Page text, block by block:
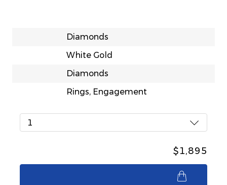
Diamonds
White Gold
Diamonds
Rings, Engagement
1
$1,895